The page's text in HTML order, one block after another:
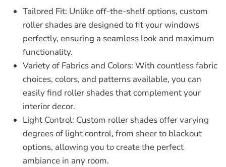
Tailored Fit: Unlike off-the-shelf options, custom
roller shades are designed to fit your windows
perfectly, ensuring a seamless look and maximum
functionality.
Variety of Fabrics and Colors: With countless fabric
choices, colors, and patterns available, you can
easily find roller shades that complement your
interior decor.
Light Control: Custom roller shades offer varying
degrees of light control, from sheer to blackout
options, allowing you to create the perfect
ambiance in any room.